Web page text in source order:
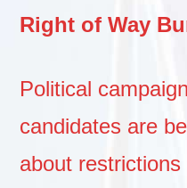
Right of Way
Political
candidates are
about